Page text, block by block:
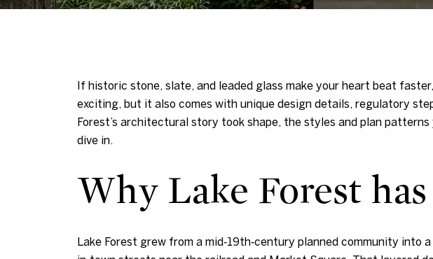
If historic stone, slate, and leaded glass make your heart beat
exciting, but it also comes with unique design details, regulatory
Forest’s architectural story took shape, the styles and plan
dive in.
Why Lake Forest
Lake Forest grew from a mid‑19th‑century planned community